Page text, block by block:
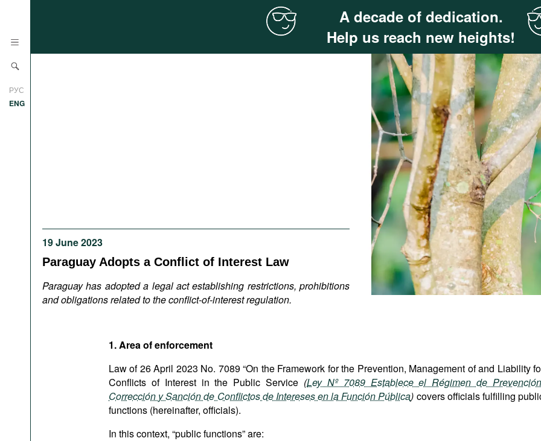
РУС
ENG
Documents
Podcasts
Bookshelf
A decade of dedication.
Help us reach new heights!
19 June 2023
Paraguay Adopts a Conflict of Interest Law
Paraguay has adopted a legal act establishing restrictions, prohibitions
and obligations related to the conflict-of-interest regulation.
1. Area of enforcement
Law of 26 April 2023 No. 7089 “On the Framework for the Prevention, Management of and Liability
Conflicts of Interest in the Public Service (Ley Nº 7089 Establece el Régimen de
Corrección y Sanción de Conflictos de Intereses en la Función Pública) covers officials fulfilling
functions (hereinafter, officials).
In this context, “public functions” are: